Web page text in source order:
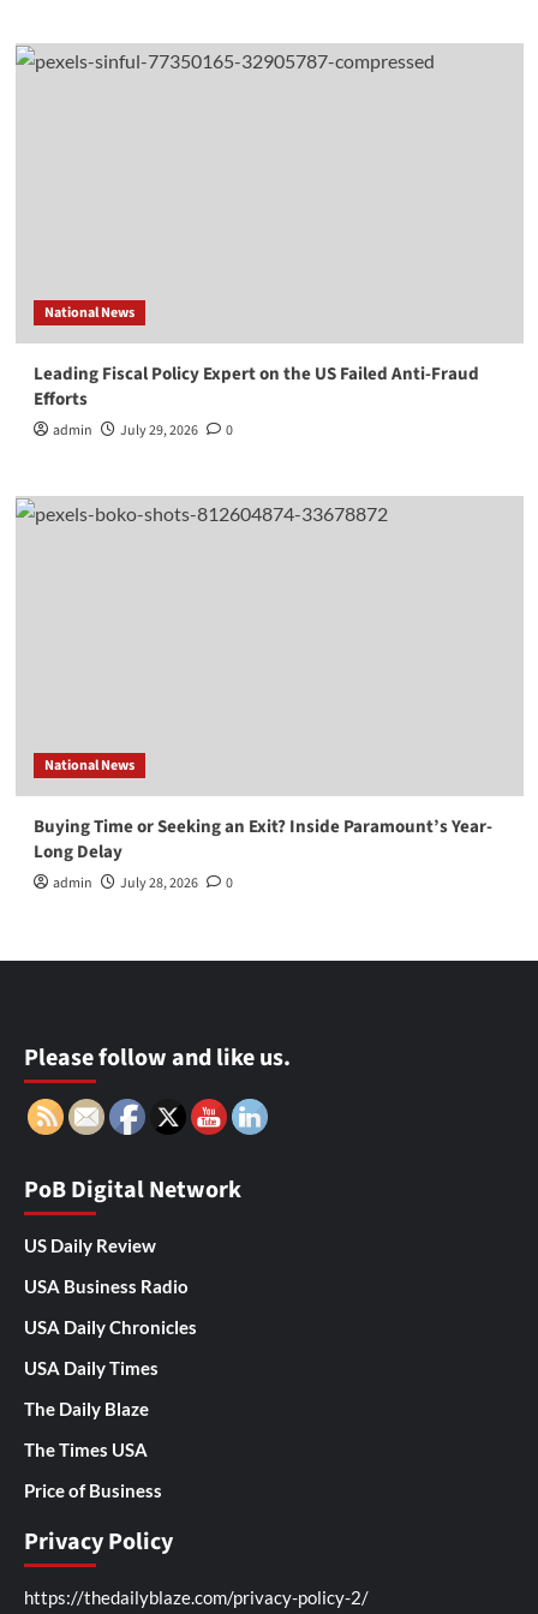
National News
Leading Fiscal Policy Expert on the US Failed Anti-Fraud
Efforts
admin July 29, 2026 0
National News
Buying Time or Seeking an Exit? Inside Paramount’s Year-
Long Delay
admin July 28, 2026 0
Please follow and like us.
PoB Digital Network
US Daily Review
USA Business Radio
USA Daily Chronicles
USA Daily Times
The Daily Blaze
The Times USA
Price of Business
Privacy Policy
https://thedailyblaze.com/privacy-policy-2/